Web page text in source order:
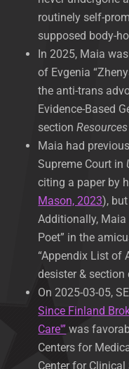
routinely self-
supposed body-
In 2025, Maia
of Evgenia
the anti-trans
Evidence-Based
sectionResources
Maia had
Supreme Court in
citing a paper by
Mason, 2023),
Additionally,
Poet” in the
“Appendix List of
desister & section
On 2025-03-05,
Since Finland
Care'” was
Centers for
Center for